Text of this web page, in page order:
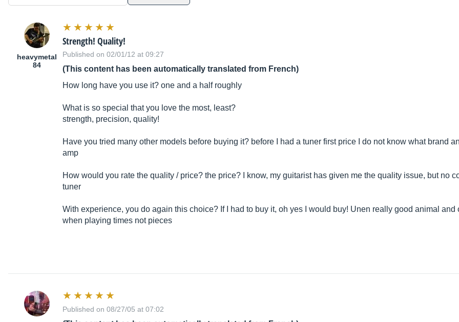
heavymetal
84
Strength! Quality!
Published on 02/01/12 at 09:27
(This content has been automatically translated from French)
How long have you use it? one and a half roughly
What is so special that you love the most, least?
strength, precision, quality!
Have you tried many other models before buying it? before I had a tuner first price I do not know what brand
amp
How would you rate the quality / price? the price? I know, my guitarist has given me the quality issue, but no
tuner
With experience, you do again this choice? If I had to buy it, oh yes I would buy! Unen really good animal
when playing times not pieces
Published on 08/27/05 at 07:02